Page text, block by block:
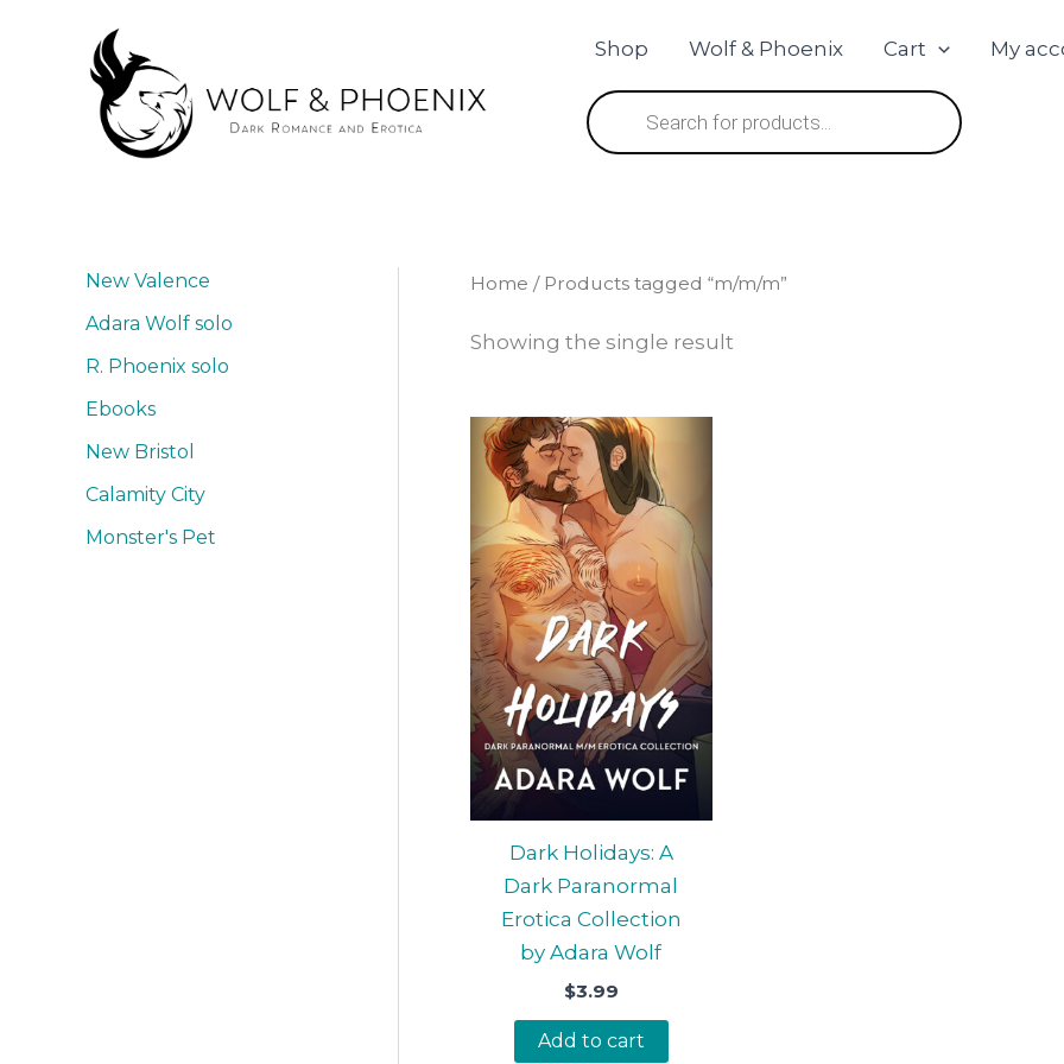
Shop Wolf & Phoenix Cart My
Products
search
New Valence
Adara Wolf solo
R. Phoenix solo
Ebooks
New Bristol
Calamity City
Monster's Pet
Home / Products tagged “m/m/m”
Showing the single result
Dark Holidays: A
Dark Paranormal
Erotica Collection
by Adara Wolf
$3.99
Add to cart